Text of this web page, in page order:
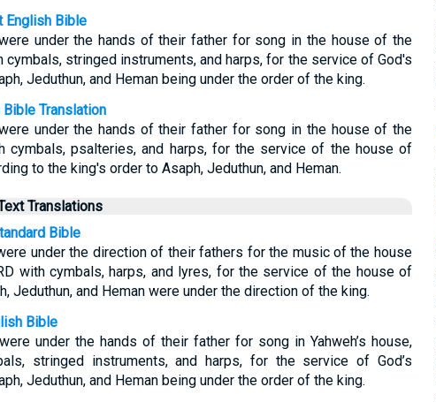
English Bible
under the hands of their father for song in the house of the
cymbals, stringed instruments, and harps, for the service of God's
Jeduthun, and Heman being under the order of the king.
Translation
under the hands of their father for song in the house of the
cymbals, psalteries, and harps, for the service of the house of
to the king's order to Asaph, Jeduthun, and Heman.
Translations
Bible
under the direction of their fathers for the music of the house
with cymbals, harps, and lyres, for the service of the house of
Jeduthun, and Heman were under the direction of the king.
Bible
under the hands of their father for song in Yahweh’s house,
stringed instruments, and harps, for the service of God’s
Jeduthun, and Heman being under the order of the king.